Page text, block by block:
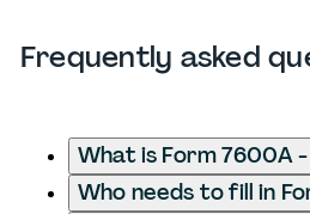
Frequently asked
What is Form 7600A
Who needs to fill in